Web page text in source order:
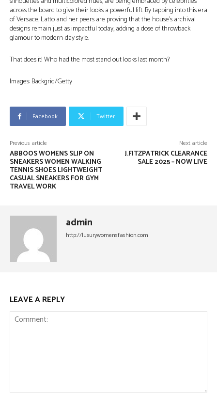
across the board to give their looks a powerful lift. By tapping into this era
of Versace, Latto and her peers are proving that the house’s archival
designs remain just as impactful today, adding a dose of throwback
glamour to modern-day style.
That does it! Who had the most stand out looks last month?
Images: Backgrid/Getty
Facebook Twitter
Previous article
ABBOOS WOMENS SLIP ON
SNEAKERS WOMEN WALKING
TENNIS SHOES LIGHTWEIGHT
CASUAL SNEAKERS FOR GYM
TRAVEL WORK
Next article
J.FITZPATRICK CLEARANCE
SALE 2025 – NOW LIVE
admin
http://luxurywomensfashion.com
LEAVE A REPLY